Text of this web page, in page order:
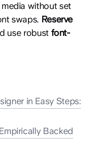
without set
swaps. Reserve
use robust font-
in Easy Steps:
Backed